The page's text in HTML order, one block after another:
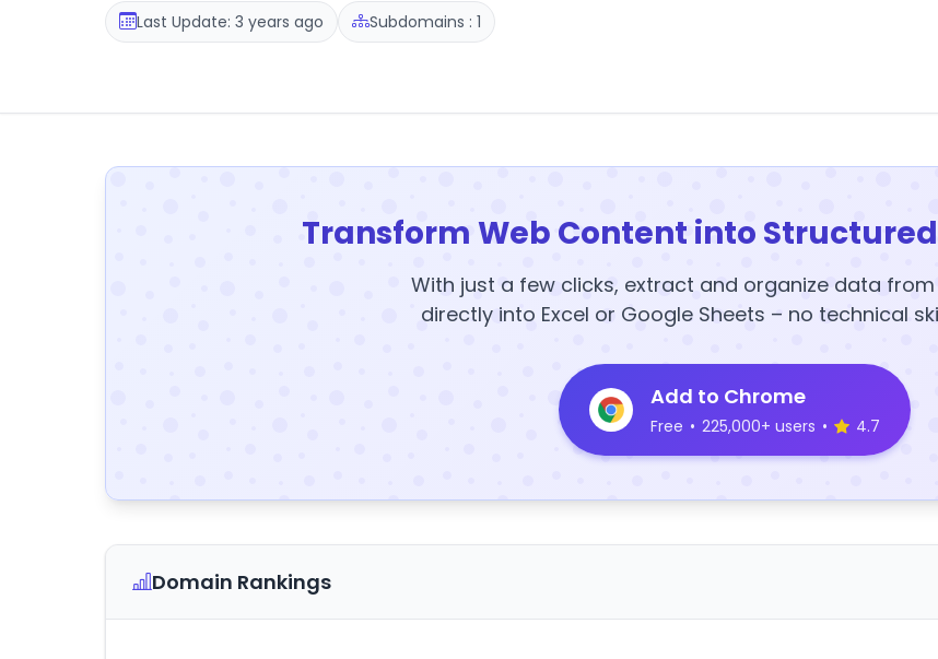
Last Update: 3 years ago Subdomains : 1
Transform Web Content into
With just a few clicks, extract and organize data
directly into Excel or Google Sheets – no technical
Add to Chrome
Free • 225,000+ users • 4.7
Domain Rankings